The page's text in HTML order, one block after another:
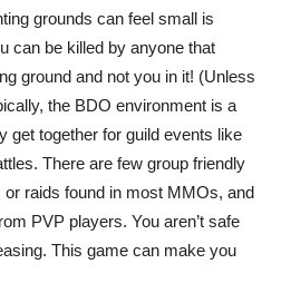
grounds can feel small is
can be killed by anyone that
ground and not you in it! (Unless
the BDO environment is a
get together for guild events like
There are few group friendly
raids found in most MMOs, and
PVP players. You aren’t safe
This game can make you